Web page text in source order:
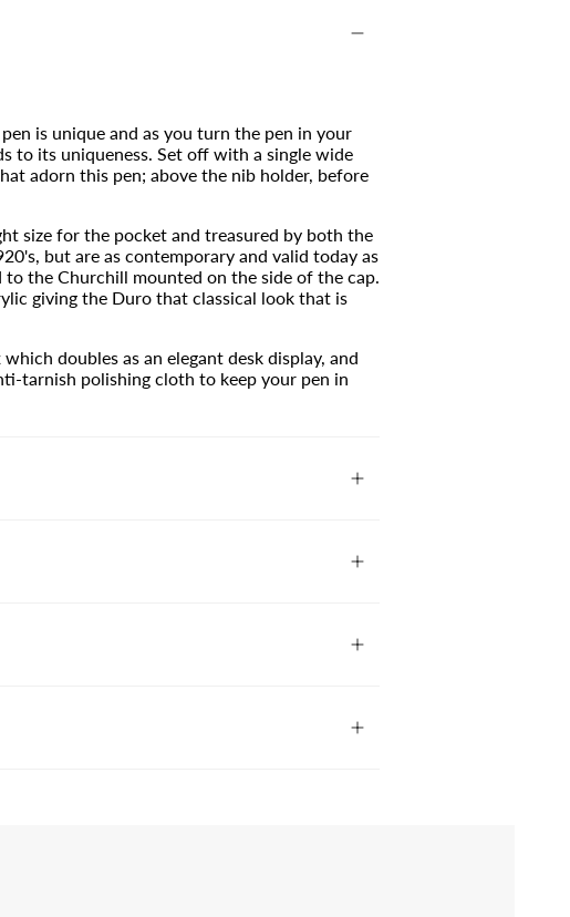
is unique and as you turn the pen in your
to its uniqueness. Set off with a single wide
adorn this pen; above the nib holder, before
size for the pocket and treasured by both the
but are as contemporary and valid today as
the Churchill mounted on the side of the cap.
giving the Duro that classical look that is
doubles as an elegant desk display, and
tarnish polishing cloth to keep your pen in